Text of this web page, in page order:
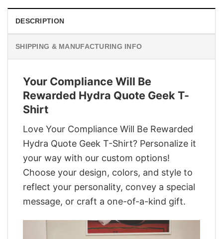
DESCRIPTION
SHIPPING & MANUFACTURING INFO
Your Compliance Will Be
Rewarded Hydra Quote Geek T-
Shirt
Love Your Compliance Will Be Rewarded
Hydra Quote Geek T-Shirt? Personalize it
your way with our custom options!
Choose your design, colors, and style to
reflect your personality, convey a special
message, or craft a one-of-a-kind gift.